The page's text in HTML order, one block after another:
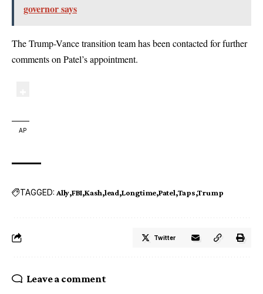
governor says
The Trump-Vance transition team has been contacted for further
comments on Patel’s appointment.
AP
TAGGED: Ally FBI Kash lead Longtime Patel Taps Trump
Twitter
Leave a comment